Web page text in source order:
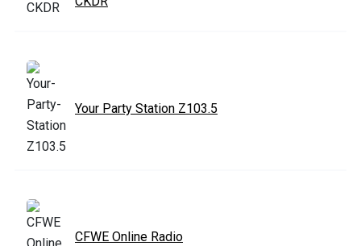
Your Party Station Z103.5
CFWE Online Radio